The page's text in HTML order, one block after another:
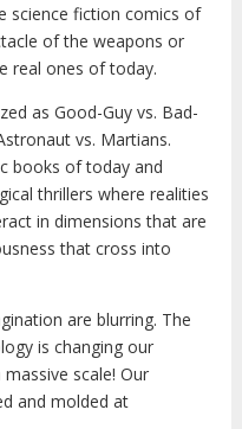
science fiction comics of
of the weapons or
real ones of today.
as Good-Guy vs. Bad-
vs. Martians.
books of today and
thrillers where realities
in dimensions that are
that cross into
are blurring. The
is changing our
scale! Our
and molded at